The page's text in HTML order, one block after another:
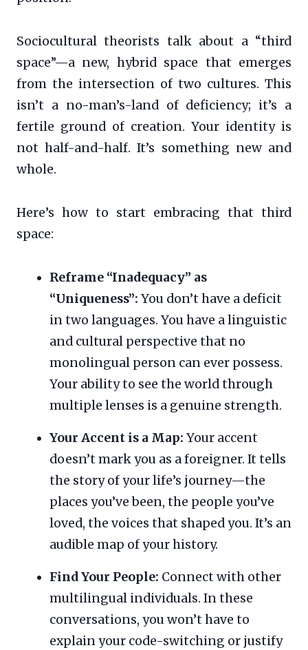
Sociocultural theorists talk about a “third
space”—a new, hybrid space that emerges
from the intersection of two cultures. This
isn’t a no-man’s-land of deficiency; it’s a
fertile ground of creation. Your identity is
not half-and-half. It’s something new and
whole.
Here’s how to start embracing that third
space:
Reframe “Inadequacy” as
“Uniqueness”: You don’t have a deficit
in two languages. You have a linguistic
and cultural perspective that no
monolingual person can ever possess.
Your ability to see the world through
multiple lenses is a genuine strength.
Your Accent is a Map: Your accent
doesn’t mark you as a foreigner. It tells
the story of your life’s journey—the
places you’ve been, the people you’ve
loved, the voices that shaped you. It’s an
audible map of your history.
Find Your People: Connect with other
multilingual individuals. In these
conversations, you won’t have to
explain your code-switching or justify